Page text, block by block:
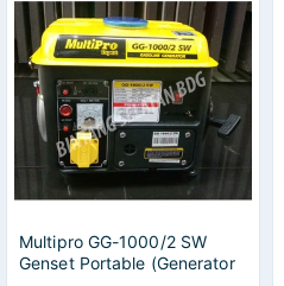
Multipro GG-1000/2 SW
Genset Portable (Generator